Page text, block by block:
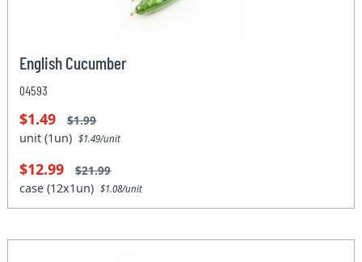
English Cucumber
04593
$1.49 $1.99
unit (1un)$1.49/unit
$12.99 $21.99
case (12x1un)$1.08/unit